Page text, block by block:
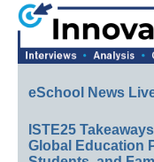
eSchool News
ISTE25
Global Education